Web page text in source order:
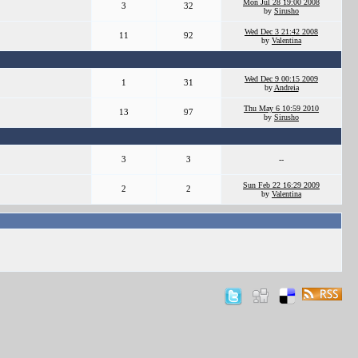
3 32
Mon Jul 28 19:00 2008
by Sirusho
11 92
Wed Dec 3 21:42 2008
by Valentina
1 31
Wed Dec 9 00:15 2009
by Andreia
13 97
Thu May 6 10:59 2010
by Sirusho
3 3 --
2 2
Sun Feb 22 16:29 2009
by Valentina